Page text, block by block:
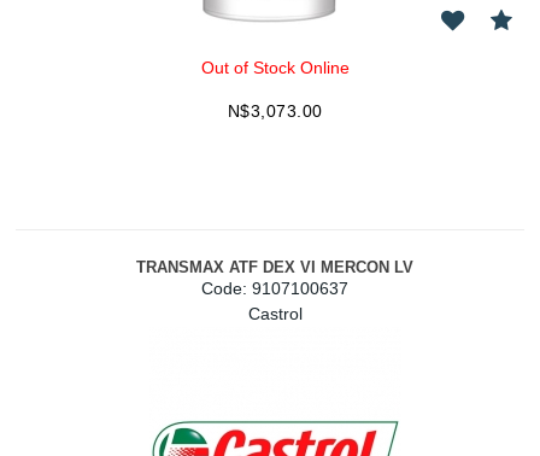
Out of Stock Online
N$3,073.00
TRANSMAX ATF DEX VI MERCON LV
Code: 9107100637
Castrol